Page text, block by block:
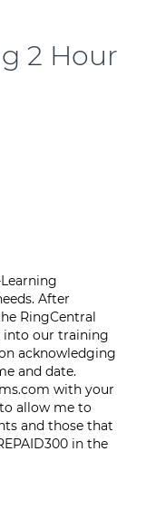
2 Hour
After
RingCentral
into our training
acknowledging
and date.
with your
allow me to
and those that
in the